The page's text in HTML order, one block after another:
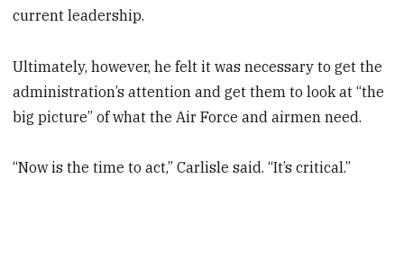
current leadership.
Ultimately, however, he felt it was necessary to get the
administration’s attention and get them to look at “the
big picture” of what the Air Force and airmen need.
“Now is the time to act,” Carlisle said. “It’s critical.”